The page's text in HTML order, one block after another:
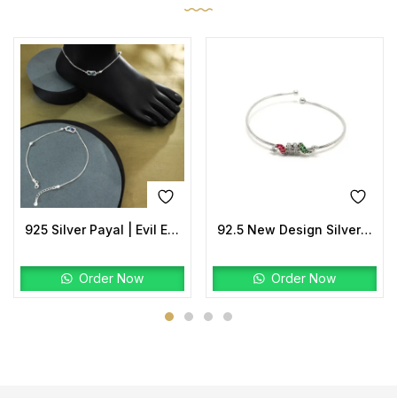
925 Silver Payal | Evil Eye Anklet with Rectangular Charm
Order Now
92.5 New Design Silver Jumper Kada
Order Now